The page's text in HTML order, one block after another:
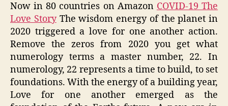
Now in 80 countries on Amazon COVID-19 The
Love StoryThe wisdom energy of the planet in
2020 triggered a love for one another action.
Remove the zeros from 2020 you get what
numerology terms a master number, 22. In
numerology, 22 represents a time to build, to set
foundations. With the energy of a building year,
Love for one another emerged as the